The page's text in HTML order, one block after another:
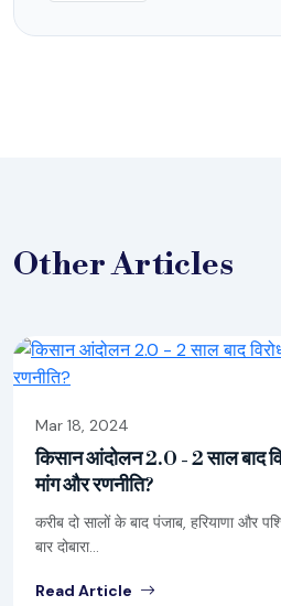
OtherArticles
Mar 18, 2024
किसान आंदोलन 2.0 - 2 साल बाद
मांग और रणनीति?
करीब दो सालों के बाद पंजाब, हरियाणा और
बार दोबारा...
Read Article